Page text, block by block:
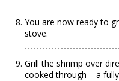
You are now ready to
stove.
Grill the shrimp over
cooked through – a